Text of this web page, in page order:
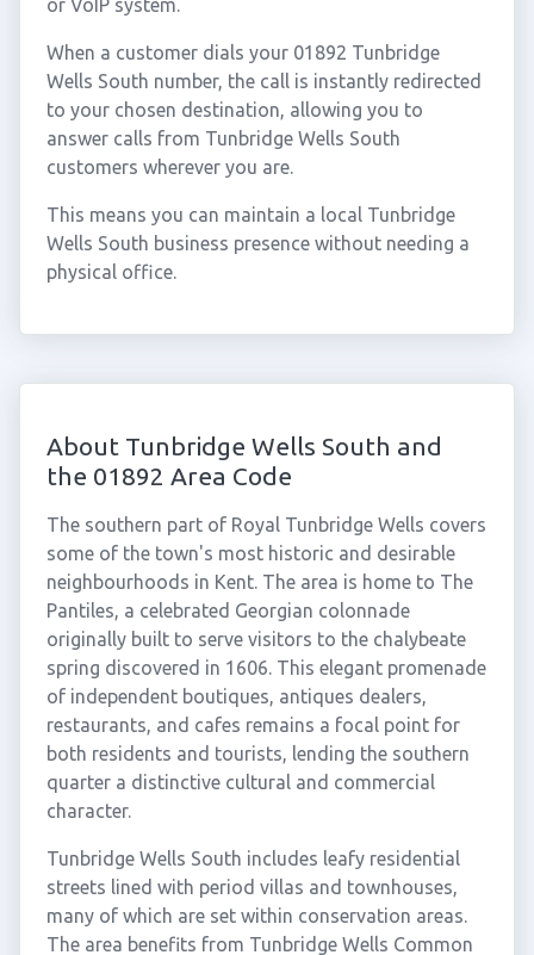
or VoIP system.
When a customer dials your 01892 Tunbridge
Wells South number, the call is instantly redirected
to your chosen destination, allowing you to
answer calls from Tunbridge Wells South
customers wherever you are.
This means you can maintain a local Tunbridge
Wells South business presence without needing a
physical office.
About Tunbridge Wells South and
the 01892 Area Code
The southern part of Royal Tunbridge Wells covers
some of the town's most historic and desirable
neighbourhoods in Kent. The area is home to The
Pantiles, a celebrated Georgian colonnade
originally built to serve visitors to the chalybeate
spring discovered in 1606. This elegant promenade
of independent boutiques, antiques dealers,
restaurants, and cafes remains a focal point for
both residents and tourists, lending the southern
quarter a distinctive cultural and commercial
character.
Tunbridge Wells South includes leafy residential
streets lined with period villas and townhouses,
many of which are set within conservation areas.
The area benefits from Tunbridge Wells Common